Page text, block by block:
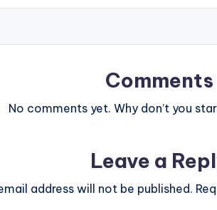
Comments
No comments yet. Why don’t you
Leave a
address will not be published.